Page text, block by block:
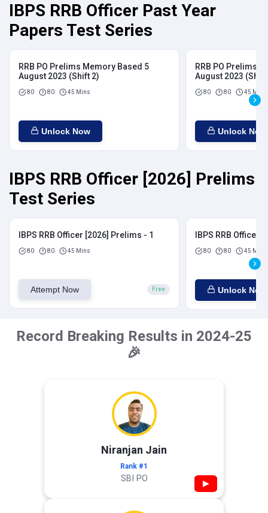
IBPS RRB Officer Past Year
Papers Test Series
RRB PO Prelims Memory Based 5
August 2023 (Shift 2)
80 80 45 Mins
Unlock Now
RRB PO Prelims
August 2023 (Shift
80 80 45 Mins
Unlock Now
IBPS RRB Officer [2026] Prelims
Test Series
IBPS RRB Officer [2026] Prelims - 1
80 80 45 Mins
Attempt Now Free
IBPS RRB Officer
80 80 45 Mins
Unlock Now
Record Breaking Results in 2024-25
🎉
Niranjan Jain
Rank #1
SBI PO ▶